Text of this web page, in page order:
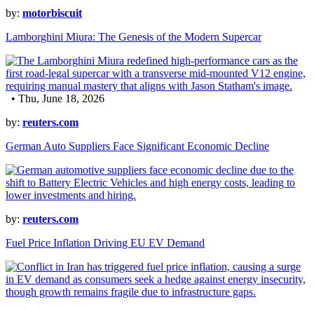
by: motorbiscuit
Lamborghini Miura: The Genesis of the Modern Supercar
• Thu, June 18, 2026
by: reuters.com
German Auto Suppliers Face Significant Economic Decline
by: reuters.com
Fuel Price Inflation Driving EU EV Demand